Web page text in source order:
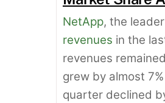
NetApp, the
revenues in the
revenues
grew by almost
quarter declined